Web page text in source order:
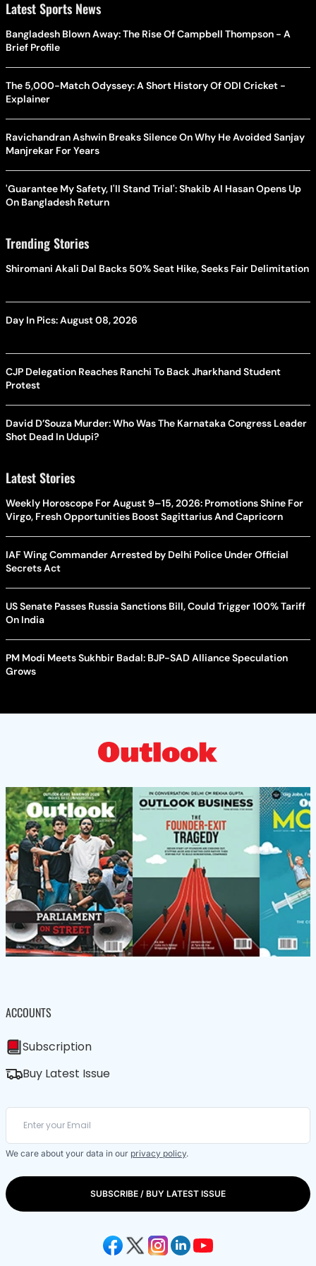
Latest Sports News
Bangladesh Blown Away: The Rise Of Campbell Thompson - A
Brief Profile
The 5,000-Match Odyssey: A Short History Of ODI Cricket -
Explainer
Ravichandran Ashwin Breaks Silence On Why He Avoided Sanjay
Manjrekar For Years
'Guarantee My Safety, I'll Stand Trial': Shakib Al Hasan Opens Up
On Bangladesh Return
Trending Stories
Shiromani Akali Dal Backs 50% Seat Hike, Seeks Fair Delimitation
Day In Pics: August 08, 2026
CJP Delegation Reaches Ranchi To Back Jharkhand Student
Protest
David D’Souza Murder: Who Was The Karnataka Congress Leader
Shot Dead In Udupi?
Latest Stories
Weekly Horoscope For August 9–15, 2026: Promotions Shine For
Virgo, Fresh Opportunities Boost Sagittarius And Capricorn
IAF Wing Commander Arrested by Delhi Police Under Official
Secrets Act
US Senate Passes Russia Sanctions Bill, Could Trigger 100% Tariff
On India
PM Modi Meets Sukhbir Badal: BJP-SAD Alliance Speculation
Grows
ACCOUNTS
Subscription
Buy Latest Issue
We care about your data in our privacy policy.
SUBSCRIBE / BUY LATEST ISSUE